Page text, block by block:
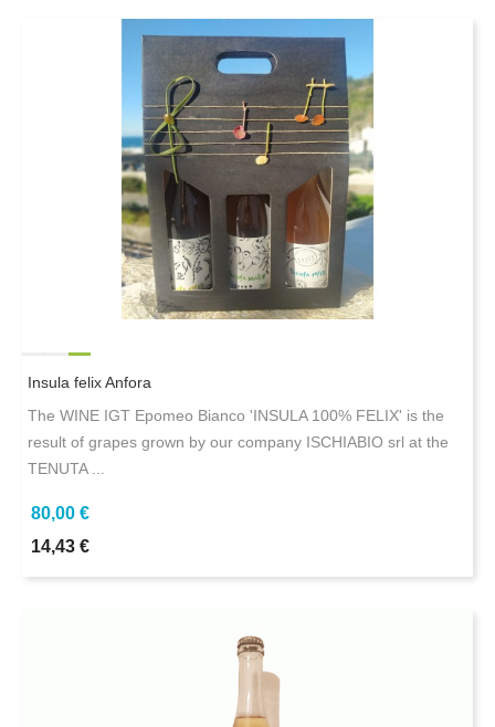
Insula felix Anfora
The WINE IGT Epomeo Bianco 'INSULA 100% FELIX' is the
result of grapes grown by our company ISCHIABIO srl at the
TENUTA ...
80,00 €
14,43 €